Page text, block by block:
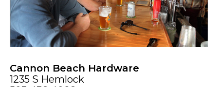
Cannon Beach Hardware
1235 S Hemlock